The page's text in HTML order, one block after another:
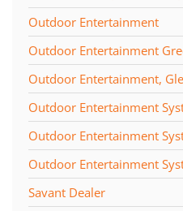
Outdoor Entertainment
Outdoor Entertainment
Outdoor Entertainment,
Outdoor Entertainment
Outdoor Entertainment
Outdoor Entertainment
Savant Dealer